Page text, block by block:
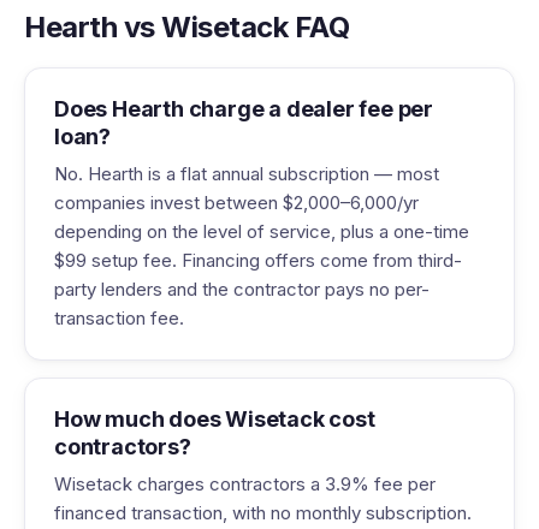
Hearth vs Wisetack FAQ
Does Hearth charge a dealer fee per
loan?
No. Hearth is a flat annual subscription — most
companies invest between $2,000–6,000/yr
depending on the level of service, plus a one-time
$99 setup fee. Financing offers come from third-
party lenders and the contractor pays no per-
transaction fee.
How much does Wisetack cost
contractors?
Wisetack charges contractors a 3.9% fee per
financed transaction, with no monthly subscription.